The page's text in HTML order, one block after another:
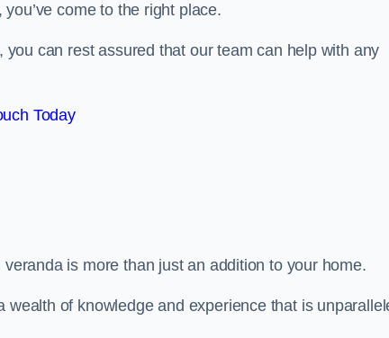
come to the right place.
can rest assured that our team can help with any
Today
is more than just an addition to your home.
of knowledge and experience that is